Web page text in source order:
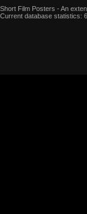
Short Film Posters - An
Current database statistics: